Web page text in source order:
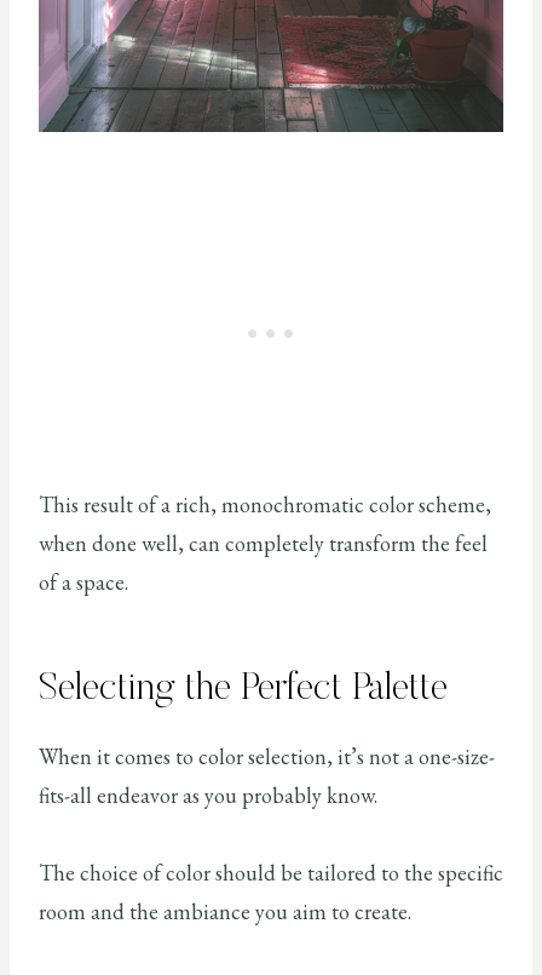
This result of a rich, monochromatic color scheme,
when done well, can completely transform the feel
of a space.
Selecting the Perfect Palette
When it comes to color selection, it’s not a one-size-
fits-all endeavor as you probably know.
The choice of color should be tailored to the specific
room and the ambiance you aim to create.